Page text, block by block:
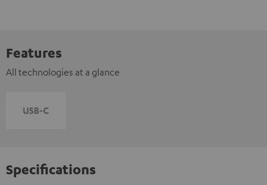
Features
All technologies at a glance
Specifications